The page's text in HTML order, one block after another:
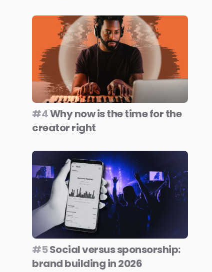
#4Why now is the time for the
creator right
#5Social versus sponsorship:
brand building in 2026